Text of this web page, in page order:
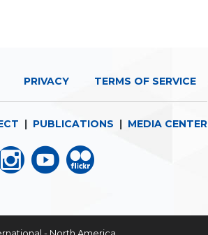
PRIVACY TERMS OF SERVICE
PUBLICATIONS MEDIA CENTER